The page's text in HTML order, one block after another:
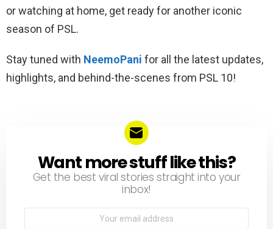
or watching at home, get ready for another iconic
season of PSL.
Stay tuned with NeemoPani for all the latest updates,
highlights, and behind-the-scenes from PSL 10!
NEWSLETTER
Want more stuff like this?
Get the best viral stories straight into your
inbox!
Email